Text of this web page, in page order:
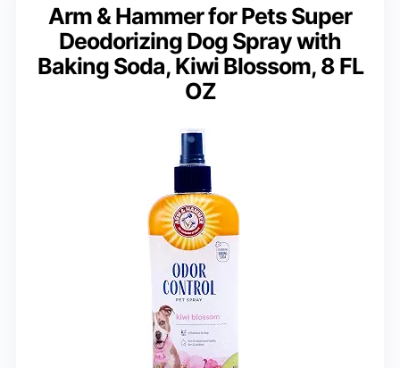
Arm & Hammer for Pets Super
Deodorizing Dog Spray with
Baking Soda, Kiwi Blossom, 8 FL
OZ